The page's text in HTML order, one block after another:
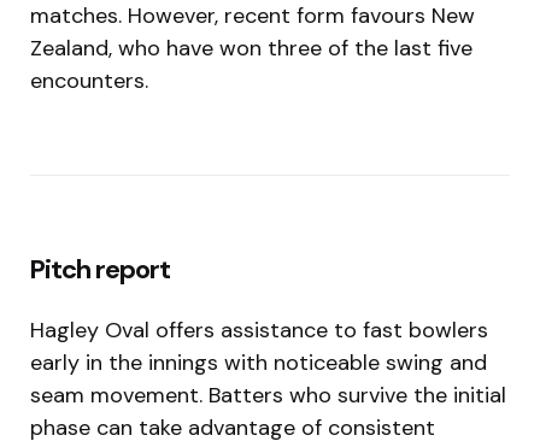
matches. However, recent form favours New
Zealand, who have won three of the last five
encounters.
Pitch report
Hagley Oval offers assistance to fast bowlers
early in the innings with noticeable swing and
seam movement. Batters who survive the initial
phase can take advantage of consistent